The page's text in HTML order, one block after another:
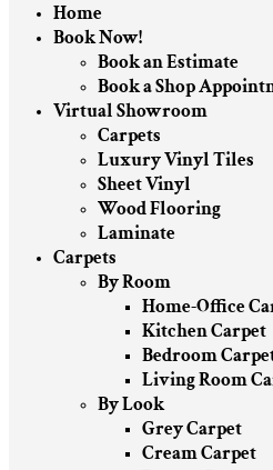
Home
Book Now!
Book an Estimate
Book a Shop
Virtual Showroom
Carpets
Luxury Vinyl Tiles
Sheet Vinyl
Wood Flooring
Laminate
Carpets
By Room
Home-Office
Kitchen Carpet
Bedroom
Living Room
By Look
Grey Carpet
Cream Carpet